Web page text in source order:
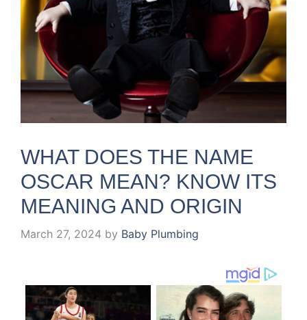
WHAT DOES THE NAME
OSCAR MEAN? KNOW ITS
MEANING AND ORIGIN
March 27, 2024 by Baby Plumbing